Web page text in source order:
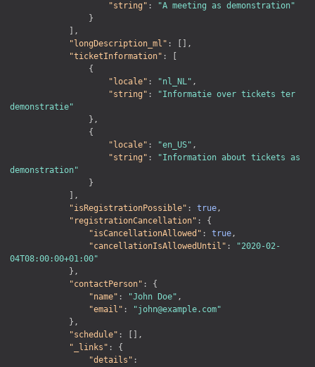
"string" :
"A meeting as demonstration"
}
,
"longDescription_ml" :
,
"ticketInformation" :
{
"locale" : "nl_NL" ,
"string" :
"Informatie over tickets ter
demonstratie"
} ,
{
"locale" : "en_US" ,
"string" :
"Information about tickets as
demonstration"
}
,
"isRegistrationPossible" : true,
"registrationCancellation" :
{
"isCancellationAllowed" : true,
"cancellationIsAllowedUntil" :
"2020-02-
04T08:00:00+01:00"
} ,
"contactPerson" :
{
"name" : "John Doe" ,
"email" :
"john@example.com"
} ,
"schedule" :
,
"_links" :
{
"details" :